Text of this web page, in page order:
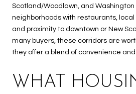
Scotland/Woodlawn, and Washington
neighborhoods with restaurants,
and proximity to downtown or New
many buyers, these corridors are
they offer a blend of convenience
WHAT